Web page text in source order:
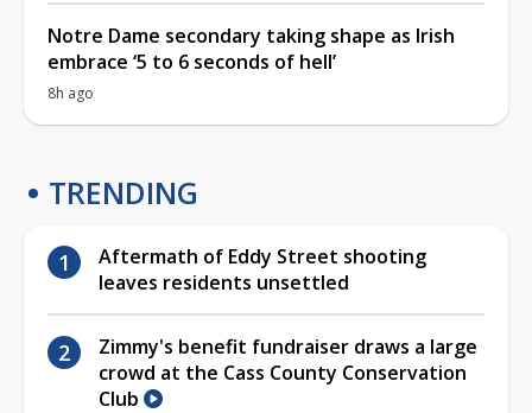
Notre Dame secondary taking shape as Irish
embrace ‘5 to 6 seconds of hell’
8h ago
TRENDING
Aftermath of Eddy Street shooting
leaves residents unsettled
Zimmy's benefit fundraiser draws a large
crowd at the Cass County Conservation
Club